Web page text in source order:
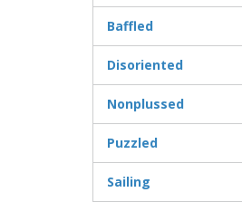
Baffled
Disoriented
Nonplussed
Puzzled
Sailing